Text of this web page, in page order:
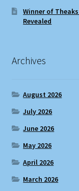
Winner of
Revealed
Archives
August 2026
July 2026
June 2026
May 2026
April 2026
March 2026